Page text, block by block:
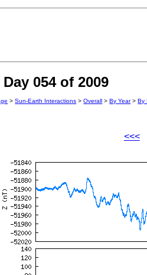
054 of 2009
>Sun-Earth Interactions >Overall >By Year>By
<<<